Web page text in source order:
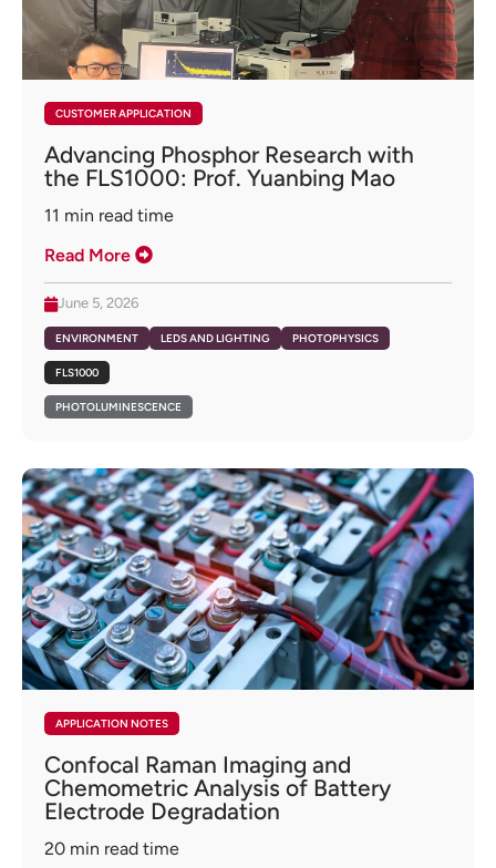
CUSTOMER APPLICATION
Advancing Phosphor Research with
the FLS1000: Prof. Yuanbing Mao
11 min read time
Read More
June 5, 2026
ENVIRONMENT LEDS AND LIGHTING PHOTOPHYSICS
FLS1000
PHOTOLUMINESCENCE
APPLICATION NOTES
Confocal Raman Imaging and
Chemometric Analysis of Battery
Electrode Degradation
20 min read time